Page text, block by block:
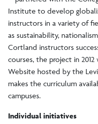
Institute to develop
instructors in a variety of
as sustainability,
Cortland instructors
courses, the project in
Website hosted by the
makes the curriculum
campuses.
Individual initiatives